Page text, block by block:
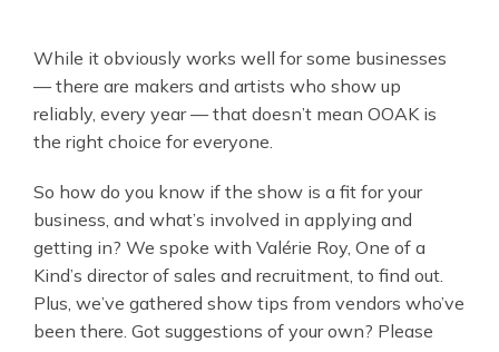
While it obviously works well for some businesses
— there are makers and artists who show up
reliably, every year — that doesn’t mean OOAK is
the right choice for everyone.
So how do you know if the show is a fit for your
business, and what’s involved in applying and
getting in? We spoke with Valérie Roy, One of a
Kind’s director of sales and recruitment, to find out.
Plus, we’ve gathered show tips from vendors who’ve
been there. Got suggestions of your own? Please